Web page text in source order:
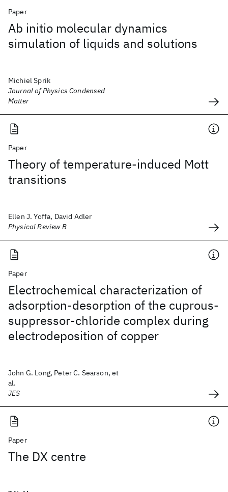
Paper
Ab initio molecular dynamics
simulation of liquids and solutions
Michiel Sprik
Journal of Physics Condensed
Matter
Paper
Theory of temperature-induced Mott
transitions
Ellen J. Yoffa, David Adler
Physical Review B
Paper
Electrochemical characterization of
adsorption-desorption of the cuprous-
suppressor-chloride complex during
electrodeposition of copper
John G. Long, Peter C. Searson, et
al.
JES
Paper
The DX centre